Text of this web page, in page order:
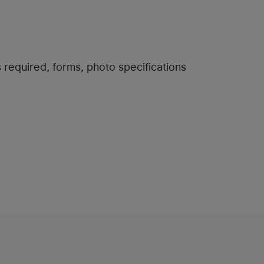
forms, photo specifications